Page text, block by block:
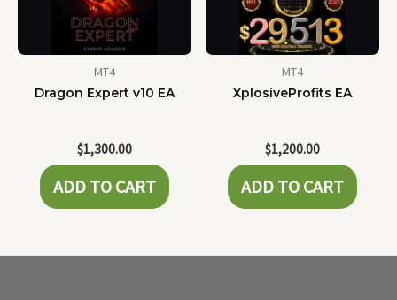
MT4
Dragon Expert v10 EA
$1,300.00
ADD TO CART
MT4
XplosiveProfits EA
$1,200.00
ADD TO CART